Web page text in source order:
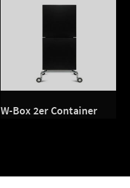
W-Box 2er Container